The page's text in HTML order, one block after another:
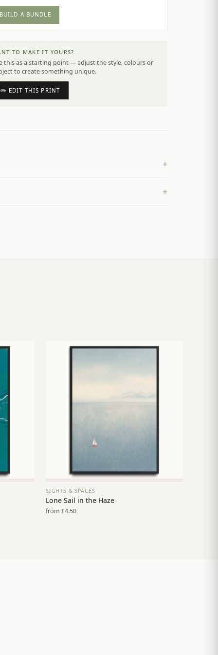
BUILD A BUNDLE
TO MAKE IT YOURS?
this as a starting point — adjust the style, colours or
to create something unique.
✏️ EDIT THIS PRINT
+
+
VIEW PRINT →
SIGHTS & SPACES
Lone Sail in the Haze
from £4.50